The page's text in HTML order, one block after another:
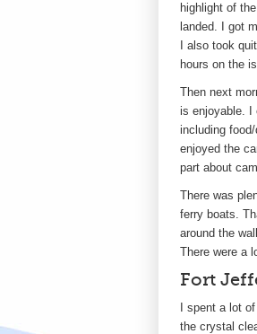
highlight of
landed. I got
I also took
hours on the
Then next
is enjoyable. I
including
enjoyed the
part about
There was
ferry boats.
around the
There were a
Fort
I spent a lot
the crystal